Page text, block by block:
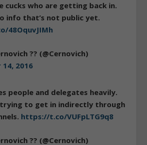
cucks who are getting back in.
info that’s not public yet.
48OquvJIMh
?? (@Cernovich)
2016
people and delegates heavily.
trying to get in indirectly through
https://t.co/VUFpLTG9q8
?? (@Cernovich)